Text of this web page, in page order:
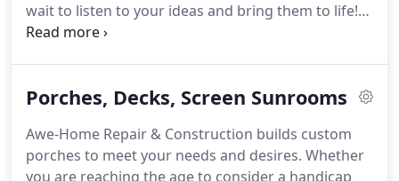
wait to listen to your ideas and bring them to life!
Call us today!
trends in kitchen remodeling with our design
lighting fixtures, Awe-Home Repair & Construction
has the inspiration you need for a great new
Porches, Decks, Screen Sunrooms
Awe-Home Repair & Construction builds custom
porches to meet your needs and desires. Whether
you are reaching the age to consider a handicap